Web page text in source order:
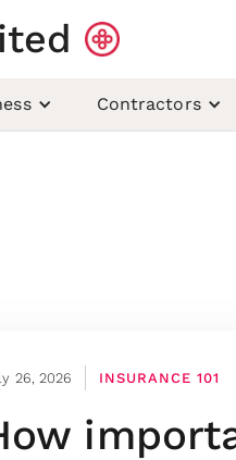
Contractors
26, 2026 INSURANCE 101